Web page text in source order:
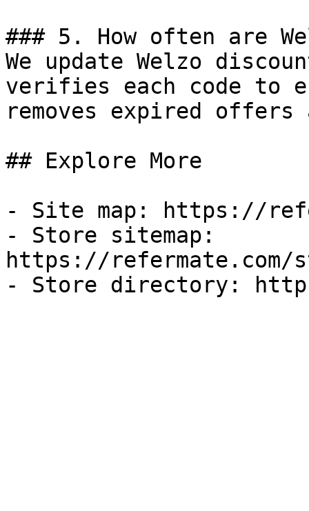
### 5. How often are
We update Welzo
verifies each code to
removes expired
## Explore More
- Site map: https://
- Store sitemap:
https://refermate.com/
- Store directory: